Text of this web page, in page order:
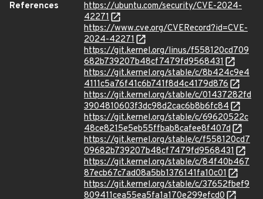
References
https://ubuntu.com/security/CVE-2024-
42271
https://www.cve.org/CVERecord?id=CVE-
2024-42271
https://git.kernel.org/linus/f558120cd709
682b739207b48cf7479fd9568431
https://git.kernel.org/stable/c/8b424c9e4
4111c5a76f41c6b741f8d4c4179d876
https://git.kernel.org/stable/c/01437282fd
3904810603f3dc98d2cac6b8b6fc84
https://git.kernel.org/stable/c/69620522c
48ce8215e5eb55ffbab8cafee8f407d
https://git.kernel.org/stable/c/f558120cd7
09682b739207b48cf7479fd9568431
https://git.kernel.org/stable/c/84f40b467
87ecb67c7ad08a5bb1376141fa10c01
https://git.kernel.org/stable/c/37652fbef9
809411cea55ea5fa1a170e299efcd0